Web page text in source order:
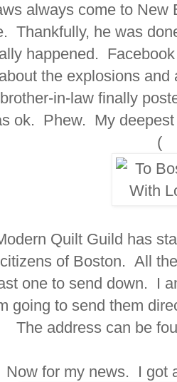
always come to
Thankfully, he was
happened.
the explosions
in-law finally
ok. Phew. My
(
Quilt Guild has
of Boston. All
one to send down. I
going to send them
The address can be
Now for my news. I